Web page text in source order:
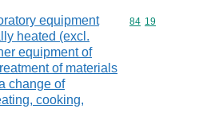
equipment
heated (excl.
equipment of
of materials
change of
cooking,
Commodity
84 19